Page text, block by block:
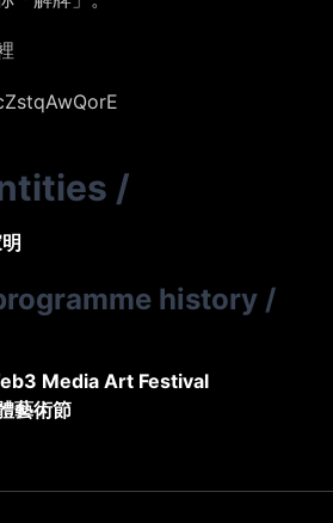
/
history /
Media Art Festival
藝術節